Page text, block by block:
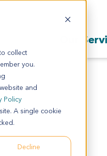
collect
you.
and
Policy
A single cookie
Decline
Our